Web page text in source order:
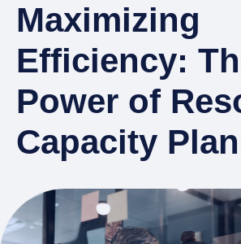
Maximizing
Efficiency:
Power of
Capacity